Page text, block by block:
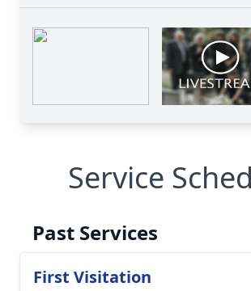
Service
Past Services
First Visitation